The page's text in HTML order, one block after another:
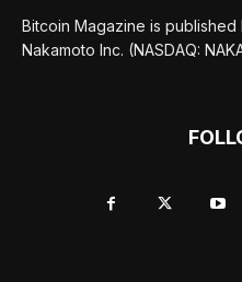
Bitcoin Magazine is
Nakamoto Inc. (NASDAQ: